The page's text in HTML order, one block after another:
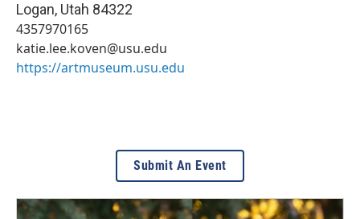
Logan, Utah 84322
4357970165
katie.lee.koven@usu.edu
https://artmuseum.usu.edu
Submit An Event